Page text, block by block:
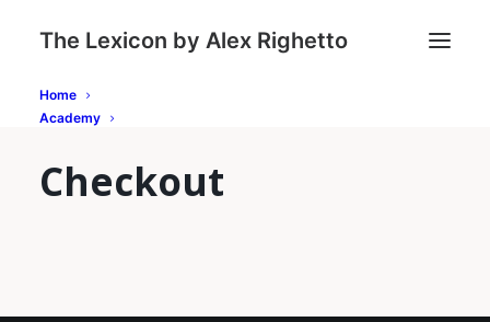
The Lexicon by Alex Righetto
Home
Academy
Checkout